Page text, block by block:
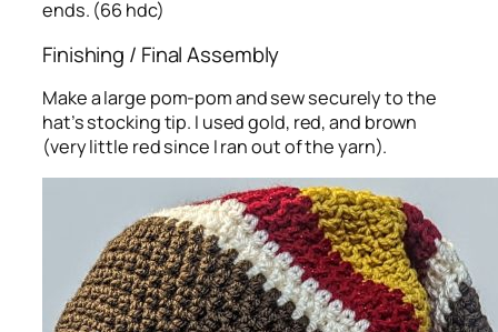
ends. (66 hdc)
Finishing / Final Assembly
Make a large pom-pom and sew securely to the
hat’s stocking tip. I used gold, red, and brown
(very little red since I ran out of the yarn).